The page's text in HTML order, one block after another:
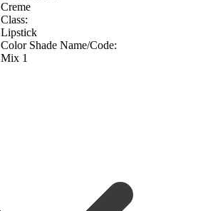
Creme
Class:
Lipstick
Color Shade Name/Code:
Mix 1